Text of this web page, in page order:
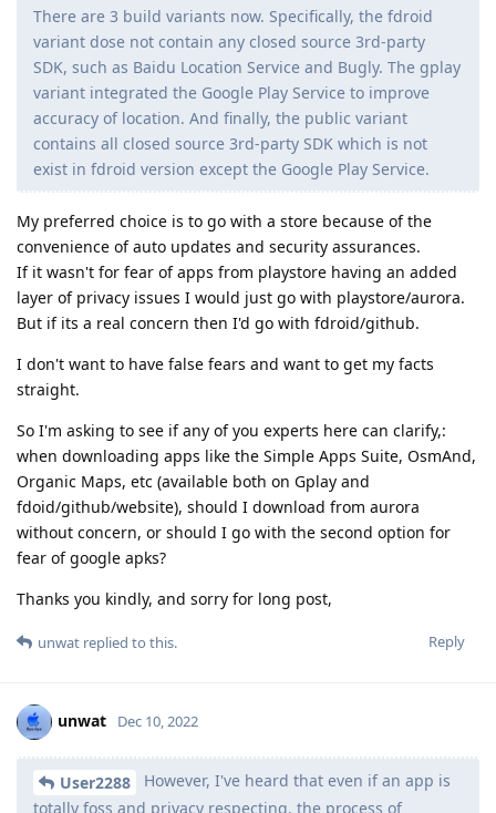
There are 3 build variants now. Specifically, the fdroid
variant dose not contain any closed source 3rd-party
SDK, such as Baidu Location Service and Bugly. The gplay
variant integrated the Google Play Service to improve
accuracy of location. And finally, the public variant
contains all closed source 3rd-party SDK which is not
exist in fdroid version except the Google Play Service.
My preferred choice is to go with a store because of the
convenience of auto updates and security assurances.
If it wasn't for fear of apps from playstore having an added
layer of privacy issues I would just go with playstore/aurora.
But if its a real concern then I'd go with fdroid/github.
I don't want to have false fears and want to get my facts
straight.
So I'm asking to see if any of you experts here can clarify,:
when downloading apps like the Simple Apps Suite, OsmAnd,
Organic Maps, etc (available both on Gplay and
fdoid/github/website), should I download from aurora
without concern, or should I go with the second option for
fear of google apks?
Thanks you kindly, and sorry for long post,
Reply
unwat replied to this.
unwat Dec 10, 2022
User2288
However, I've heard that even if an app is
totally foss and privacy respecting, the process of